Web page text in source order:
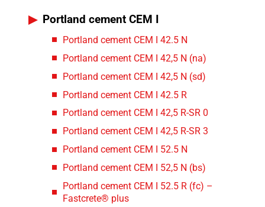
Portland cement CEM I
Portland cement CEM I 42.5 N
Portland cement CEM I 42,5 N (na)
Portland cement CEM I 42,5 N (sd)
Portland cement CEM I 42.5 R
Portland cement CEM I 42,5 R-SR 0
Portland cement CEM I 42,5 R-SR 3
Portland cement CEM I 52.5 N
Portland cement CEM I 52,5 N (bs)
Portland cement CEM I 52.5 R (fc) –
Fastcrete® plus